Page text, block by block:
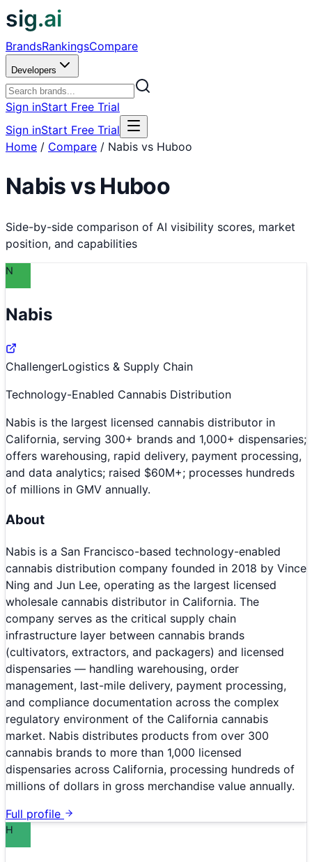
sig.ai
BrandsRankingsCompare
Developers
Sign inStart Free Trial
Sign inStart Free Trial
Home / Compare / Nabis vs Huboo
Nabisvs Huboo
Side-by-side comparison of AI visibility scores, market
position, and capabilities
N
Nabis
ChallengerLogistics & Supply Chain
Technology-Enabled Cannabis Distribution
Nabis is the largest licensed cannabis distributor in
California, serving 300+ brands and 1,000+ dispensaries;
offers warehousing, rapid delivery, payment processing,
and data analytics; raised $60M+; processes hundreds
of millions in GMV annually.
About
Nabis is a San Francisco-based technology-enabled
cannabis distribution company founded in 2018 by Vince
Ning and Jun Lee, operating as the largest licensed
wholesale cannabis distributor in California. The
company serves as the critical supply chain
infrastructure layer between cannabis brands
(cultivators, extractors, and packagers) and licensed
dispensaries — handling warehousing, order
management, last-mile delivery, payment processing,
and compliance documentation across the complex
regulatory environment of the California cannabis
market. Nabis distributes products from over 300
cannabis brands to more than 1,000 licensed
dispensaries across California, processing hundreds of
millions of dollars in gross merchandise value annually.
Full profile
H